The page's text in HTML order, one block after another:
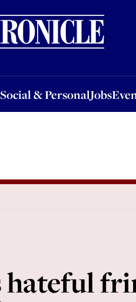
Social & PersonalJobs
PersonalJobsEventsSponsored